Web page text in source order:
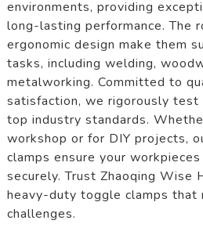
environments, providing
long-lasting performance. The
ergonomic design make them
tasks, including welding,
metalworking. Committed to
satisfaction, we rigorously
top industry standards.
workshop or for DIY projects,
clamps ensure your
securely. Trust Zhaoqing Wise
heavy-duty toggle clamps that
challenges.